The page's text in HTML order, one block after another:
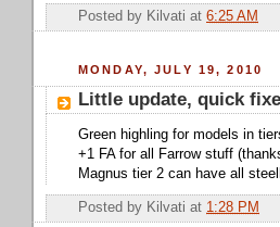
Posted by Kilvati at 6:25 AM
MONDAY, JULY 19, 2010
Little update, quick
Green highling for models in
+1 FA for all Farrow stuff
Magnus tier 2 can have all
Posted by Kilvati at 1:28 PM